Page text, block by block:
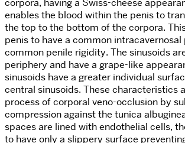
corpora, having a Swiss-cheese
enables the blood within the penis to
the top to the bottom of the corpora.
penis to have a common intracavernosal
common penile rigidity. The sinusoids
periphery and have a grape-like
sinusoids have a greater individual
central sinusoids. These characteristics
process of corporal veno-occlusion by
compression against the tunica
spaces are lined with endothelial cells,
to have only a slippery surface